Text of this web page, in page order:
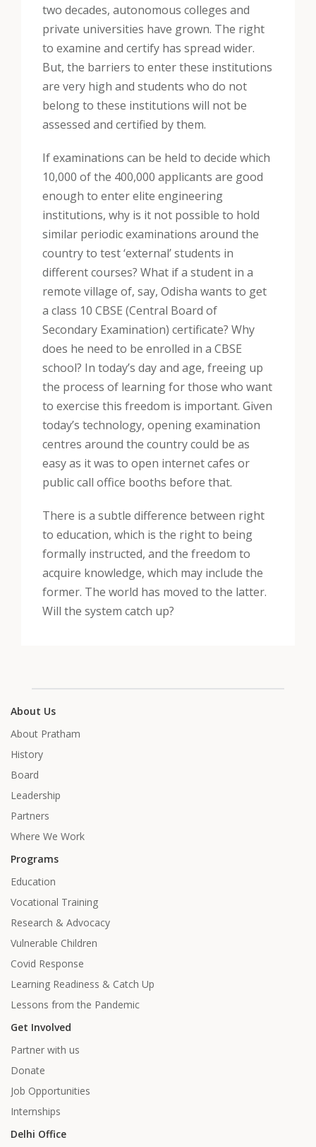
two decades, autonomous colleges and
private universities have grown. The right
to examine and certify has spread wider.
But, the barriers to enter these institutions
are very high and students who do not
belong to these institutions will not be
assessed and certified by them.
If examinations can be held to decide which
10,000 of the 400,000 applicants are good
enough to enter elite engineering
institutions, why is it not possible to hold
similar periodic examinations around the
country to test ‘external’ students in
different courses? What if a student in a
remote village of, say, Odisha wants to get
a class 10 CBSE (Central Board of
Secondary Examination) certificate? Why
does he need to be enrolled in a CBSE
school? In today’s day and age, freeing up
the process of learning for those who want
to exercise this freedom is important. Given
today’s technology, opening examination
centres around the country could be as
easy as it was to open internet cafes or
public call office booths before that.
There is a subtle difference between right
to education, which is the right to being
formally instructed, and the freedom to
acquire knowledge, which may include the
former. The world has moved to the latter.
Will the system catch up?
About Us
About Pratham
History
Board
Leadership
Partners
Where We Work
Programs
Education
Vocational Training
Research & Advocacy
Vulnerable Children
Covid Response
Learning Readiness & Catch Up
Lessons from the Pandemic
Get Involved
Partner with us
Donate
Job Opportunities
Internships
Delhi Office